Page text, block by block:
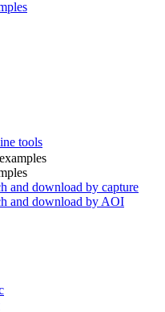
tools
and download by capture
and download by AOI